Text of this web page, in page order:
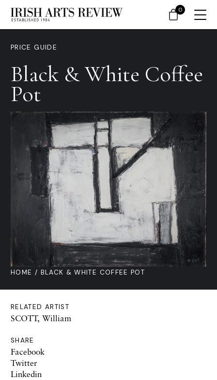
PRICE GUIDE
Black & White Coffee
Pot
HOME / BLACK & WHITE COFFEE POT
RELATED ARTIST
SCOTT, William
SHARE
Facebook
Twitter
Linkedin
0